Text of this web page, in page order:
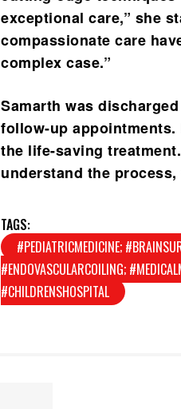
exceptional care,” she
compassionate care
complex case.”
Samarth was
follow-up
the life-saving
understand the
TAGS:
#PEDIATRICMEDICINE;
#ENDOVASCULARCOILING;
#CHILDRENSHOSPITAL